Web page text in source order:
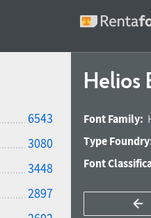
6543
3080
3448
2897
Helios
Font Family:
Type
Font